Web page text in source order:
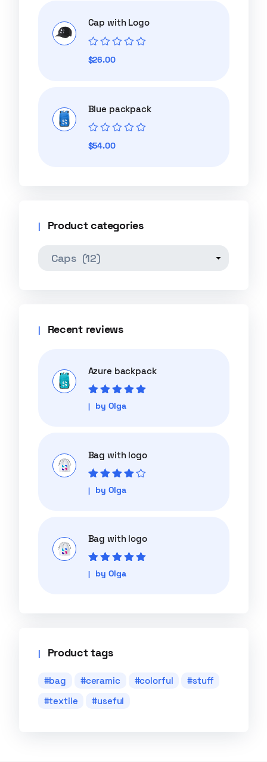
Cap with Logo
Rated
0
$26.00
Blue packpack
Rated
0
$54.00
Product categories
Recent reviews
Azure backpack
Rated5out of
5
by Olga
Bag with logo
Rated4out
of 5
by Olga
Bag with logo
Rated5out of
5
by Olga
Product tags
bag ceramic colorful
stuff
textile
useful